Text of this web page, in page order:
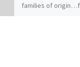
families of